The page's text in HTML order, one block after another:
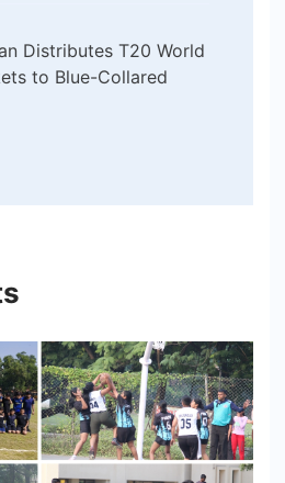
Distributes T20 World
to Blue-Collared